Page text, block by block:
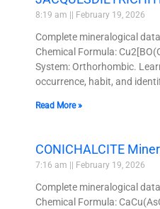
8:19 am February 19, 2026
Complete mineralogical
Chemical Formula:
System: Orthorhombic.
occurrence, habit, and
Read More »
CONICHALCITE
7:16 am February 19, 2026
Complete mineralogical
Chemical Formula: